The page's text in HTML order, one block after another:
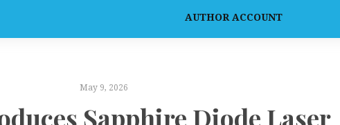
AUTHOR ACCOUNT
May 9, 2026
Sapphire Diode Laser